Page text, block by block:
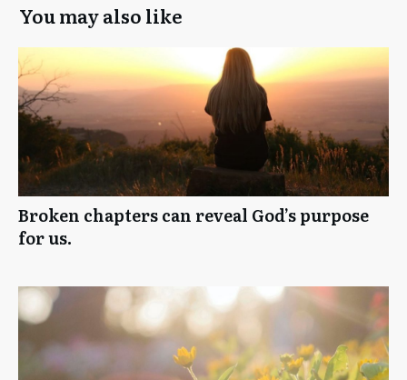
You may also like
Broken chapters can reveal God’s purpose
for us.